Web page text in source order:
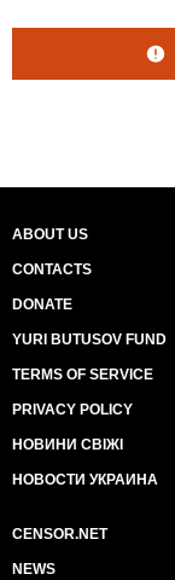
ABOUT US
CONTACTS
DONATE
YURI BUTUSOV FUND
TERMS OF SERVICE
PRIVACY POLICY
НОВИНИ СВІЖІ
НОВОСТИ УКРАИНА
CENSOR.NET
NEWS